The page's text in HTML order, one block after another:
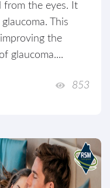
from the eyes. It
This
the
glaucoma....
853